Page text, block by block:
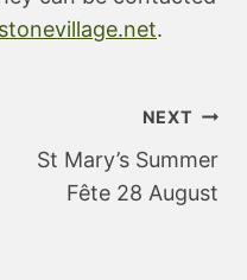
.
NEXT
St Mary’s Summer
Fête 28 August